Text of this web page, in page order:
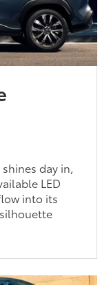
day in,
LED
into its